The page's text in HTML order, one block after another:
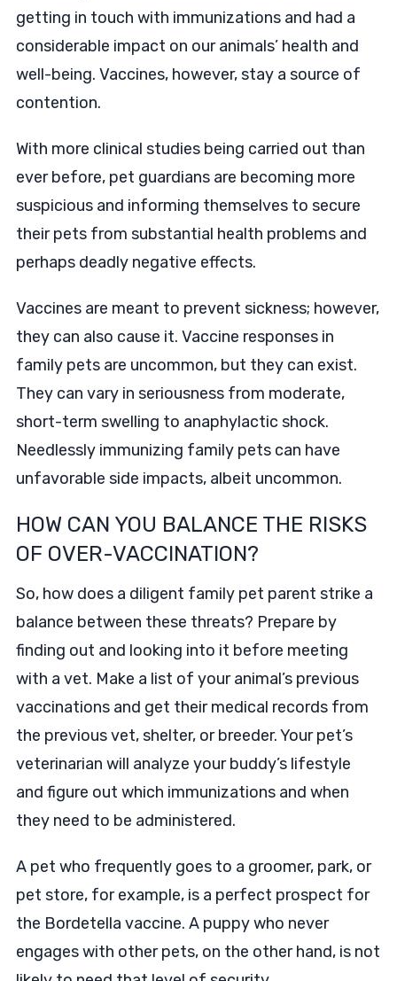
getting in touch with immunizations and had a
considerable impact on our animals’ health and
well-being. Vaccines, however, stay a source of
contention.
With more clinical studies being carried out than
ever before, pet guardians are becoming more
suspicious and informing themselves to secure
their pets from substantial health problems and
perhaps deadly negative effects.
Vaccines are meant to prevent sickness; however,
they can also cause it. Vaccine responses in
family pets are uncommon, but they can exist.
They can vary in seriousness from moderate,
short-term swelling to anaphylactic shock.
Needlessly immunizing family pets can have
unfavorable side impacts, albeit uncommon.
HOW CAN YOU BALANCE THE RISKS
OF OVER-VACCINATION?
So, how does a diligent family pet parent strike a
balance between these threats? Prepare by
finding out and looking into it before meeting
with a vet. Make a list of your animal’s previous
vaccinations and get their medical records from
the previous vet, shelter, or breeder. Your pet’s
veterinarian will analyze your buddy’s lifestyle
and figure out which immunizations and when
they need to be administered.
A pet who frequently goes to a groomer, park, or
pet store, for example, is a perfect prospect for
the Bordetella vaccine. A puppy who never
engages with other pets, on the other hand, is not